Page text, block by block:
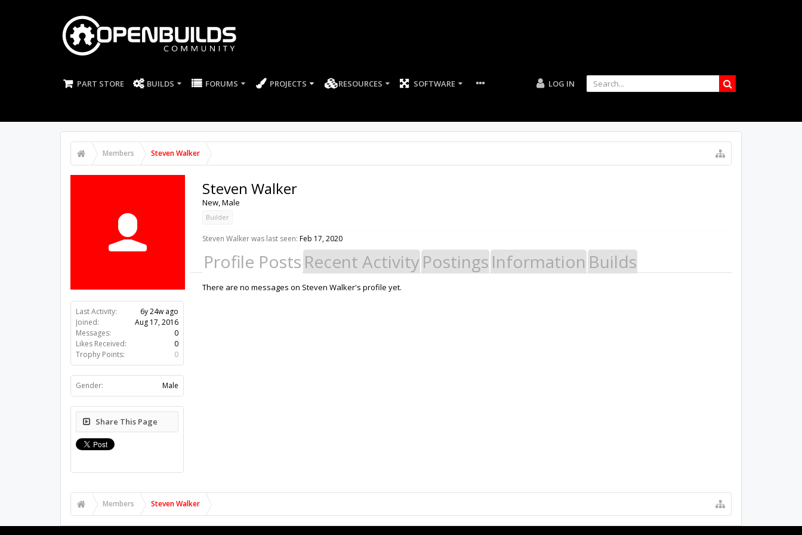
PART STORE BUILDS FORUMS PROJECTS RESOURCES SOFTWARE LOG IN
Members Steven Walker
Last Activity:
6y 24w ago
Joined:
Aug 17, 2016
Messages:
0
Likes Received:
0
Trophy Points:
0
Gender: Male
Share This Page
Steven Walker
New, Male
Builder
Steven Walker was last seen: Feb 17, 2020
Profile Posts Recent ActivityPostings Information Builds
There are no messages on Steven Walker's profile yet.
Members Steven Walker